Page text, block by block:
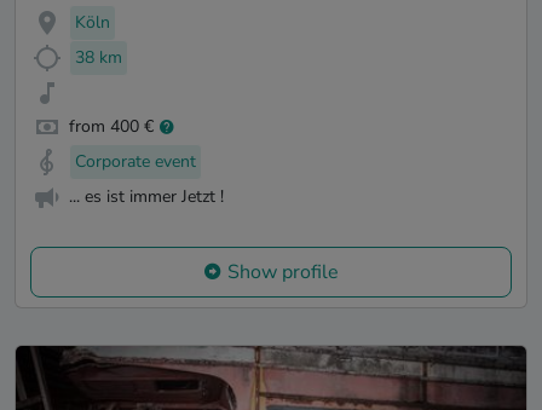
Köln
38 km
from 400 €
Corporate event
... es ist immer Jetzt !
Show profile